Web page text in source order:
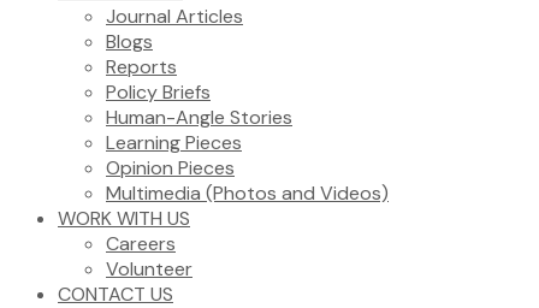
Journal Articles
Blogs
Reports
Policy Briefs
Human-Angle Stories
Learning Pieces
Opinion Pieces
Multimedia (Photos and Videos)
WORK WITH US
Careers
Volunteer
CONTACT US